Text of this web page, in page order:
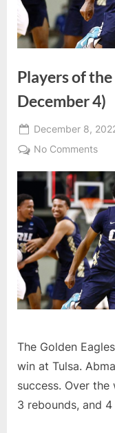
Players of
December 4)
Posted
on
December 8,
No Commentson
of
the
28
to
4)
The Golden
win at Tulsa.
success. Over
3 rebounds, and 4